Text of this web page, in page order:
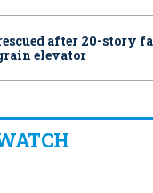
after 20-story
elevator